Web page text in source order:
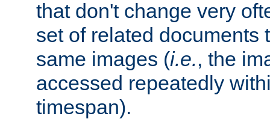
that don't change very
set of related documents
same images (i.e., the
accessed repeatedly
timespan).